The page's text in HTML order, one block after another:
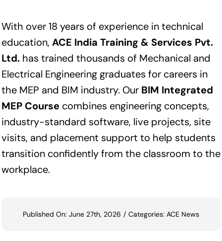
With over 18 years of experience in technical
education, ACE India Training & Services Pvt.
Ltd. has trained thousands of Mechanical and
Electrical Engineering graduates for careers in
the MEP and BIM industry. Our BIM Integrated
MEP Course combines engineering concepts,
industry-standard software, live projects, site
visits, and placement support to help students
transition confidently from the classroom to the
workplace.
Published On: June 27th, 2026 / Categories: ACE News